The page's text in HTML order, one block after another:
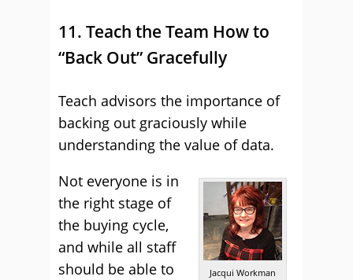
11. Teach the Team How to
“Back Out” Gracefully
Teach advisors the importance of
backing out graciously while
understanding the value of data.
Jacqui Workman
Not everyone is in
the right stage of
the buying cycle,
and while all staff
should be able to